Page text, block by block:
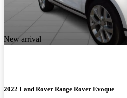
New arrival
2022 Land Rover Range Rover Evoque